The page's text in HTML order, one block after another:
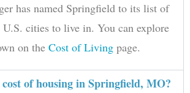
has named Springfield to its list of
U.S. cities to live in. You can explore
on the Cost of Living page.
of housing in Springfield, MO?